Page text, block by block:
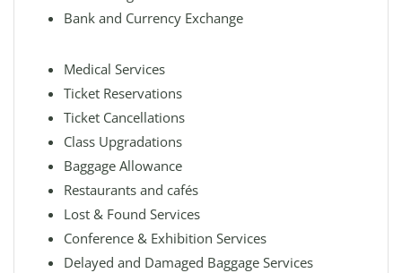
Bank and Currency Exchange
Medical Services
Ticket Reservations
Ticket Cancellations
Class Upgradations
Baggage Allowance
Restaurants and cafés
Lost & Found Services
Conference & Exhibition Services
Delayed and Damaged Baggage Services